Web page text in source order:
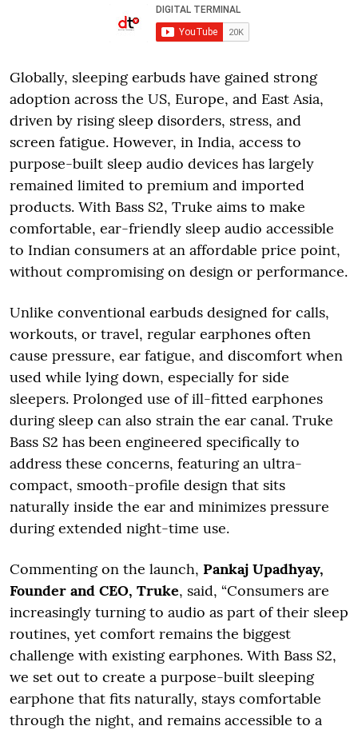
Globally, sleeping earbuds have gained strong
adoption across the US, Europe, and East Asia,
driven by rising sleep disorders, stress, and
screen fatigue. However, in India, access to
purpose-built sleep audio devices has largely
remained limited to premium and imported
products. With Bass S2, Truke aims to make
comfortable, ear-friendly sleep audio accessible
to Indian consumers at an affordable price point,
without compromising on design or performance.
Unlike conventional earbuds designed for calls,
workouts, or travel, regular earphones often
cause pressure, ear fatigue, and discomfort when
used while lying down, especially for side
sleepers. Prolonged use of ill-fitted earphones
during sleep can also strain the ear canal. Truke
Bass S2 has been engineered specifically to
address these concerns, featuring an ultra-
compact, smooth-profile design that sits
naturally inside the ear and minimizes pressure
during extended night-time use.
Commenting on the launch, Pankaj Upadhyay,
Founder and CEO, Truke, said, “Consumers are
increasingly turning to audio as part of their sleep
routines, yet comfort remains the biggest
challenge with existing earphones. With Bass S2,
we set out to create a purpose-built sleeping
earphone that fits naturally, stays comfortable
through the night, and remains accessible to a